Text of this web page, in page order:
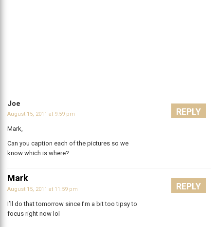
Joe
August 15, 2011 at 9:59 pm
Mark,
Can you caption each of the pictures so we
know which is where?
REPLY
Mark
August 15, 2011 at 11:59 pm
I’ll do that tomorrow since I’m a bit too tipsy to
focus right now lol
REPLY